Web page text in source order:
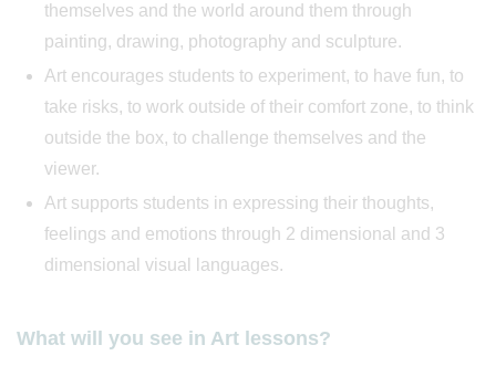
themselves and the world around them through
painting, drawing, photography and sculpture.
Art encourages students to experiment, to have fun, to
take risks, to work outside of their comfort zone, to think
outside the box, to challenge themselves and the
viewer.
Art supports students in expressing their thoughts,
feelings and emotions through 2 dimensional and 3
dimensional visual languages.
What will you see in Art lessons?